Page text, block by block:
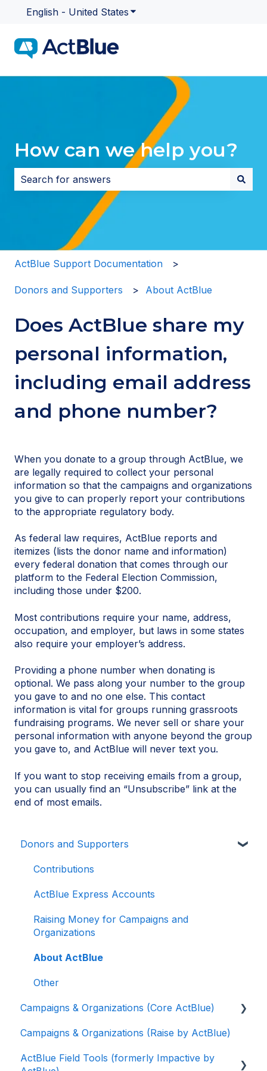
English - United States Show submenu for
How can we help you?
There are no suggestions because the search field
ActBlue Support Documentation
Donors and Supporters About ActBlue
Does ActBlue share my
personal information,
including email address
and phone number?
When you donate to a group through ActBlue, we
are legally required to collect your personal
information so that the campaigns and organizations
you give to can properly report your contributions
to the appropriate regulatory body.
As federal law requires, ActBlue reports and
itemizes (lists the donor name and information)
every federal donation that comes through our
platform to the Federal Election Commission,
including those under $200.
Most contributions require your name, address,
occupation, and employer, but laws in some states
also require your employer’s address.
Providing a phone number when donating is
optional. We pass along your number to the group
you gave to and no one else. This contact
information is vital for groups running grassroots
fundraising programs. We never sell or share your
personal information with anyone beyond the group
you gave to, and ActBlue will never text you.
If you want to stop receiving emails from a group,
you can usually find an “Unsubscribe” link at the
end of most emails.
Donors and Supporters
Contributions
ActBlue Express Accounts
Raising Money for Campaigns and
Organizations
About ActBlue
Other
Campaigns & Organizations (Core ActBlue)
Applying for a New Fundraising Dashboard
Getting Started with Your Fundraising
Campaigns & Organizations (Raise by ActBlue)
ActBlue Field Tools (formerly Impactive by